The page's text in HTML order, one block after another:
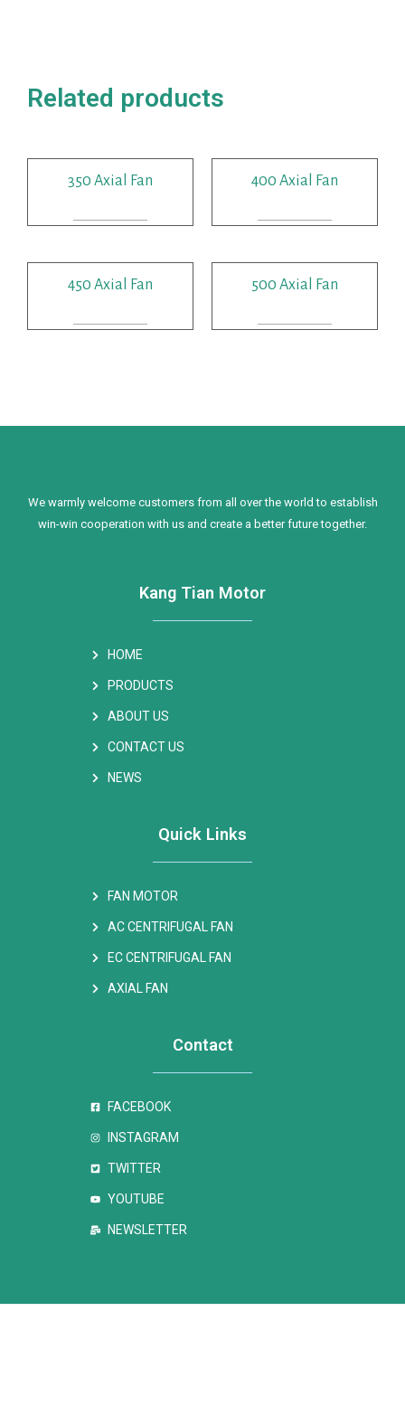
Related products
350 Axial Fan 400 Axial Fan
450 Axial Fan 500 Axial Fan
We warmly welcome customers from all over the world to establish
win-win cooperation with us and create a better future together.
Kang Tian Motor
HOME
PRODUCTS
ABOUT US
CONTACT US
NEWS
Quick Links
FAN MOTOR
AC CENTRIFUGAL FAN
EC CENTRIFUGAL FAN
AXIAL FAN
Contact
FACEBOOK
INSTAGRAM
TWITTER
YOUTUBE
NEWSLETTER